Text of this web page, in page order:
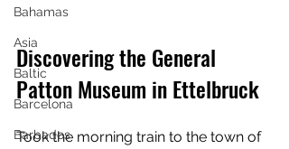
Bahamas
Asia
Baltic
Barcelona
Barbados
Discovering the General
Patton Museum in Ettelbruck
Took the morning train to the town of